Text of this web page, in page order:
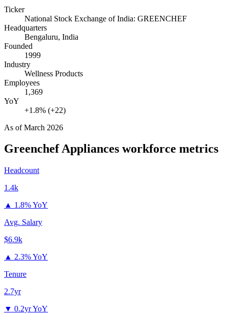
Ticker
National Stock Exchange of India: GREENCHEF
Headquarters
Bengaluru, India
Founded
1999
Industry
Wellness Products
Employees
1,369
YoY
+1.8% (+22)
As ofMarch 2026
Greenchef Appliances workforce metrics
Headcount
1.4k
▲ 1.8% YoY
Avg. Salary
$6.9k
▲ 2.3% YoY
Tenure
2.7yr
▼ 0.2yr YoY